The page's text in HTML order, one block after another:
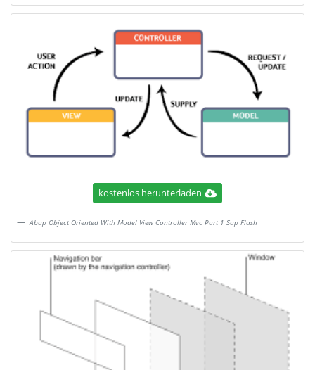
kostenlos herunterladen
Abap Object Oriented With Model View Controller Mvc Part 1 Sap Flash